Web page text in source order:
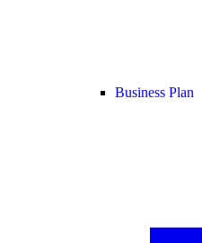
Business Plan